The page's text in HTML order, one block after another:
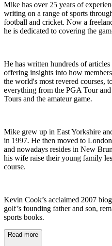
Mike has over 25 years of
writing on a range of sports
football and cricket. Now a
he is dedicated to covering the
He has written hundreds of
offering insights into how
the world's most revered courses,
everything from the PGA Tour
Tours and the amateur game.
Mike grew up in East Yorkshire
in 1997. He then moved to
and nowadays resides in New
his wife raise their young family
course.
Kevin Cook’s acclaimed 2007
golf’s founding father and son,
sports books.
Read more